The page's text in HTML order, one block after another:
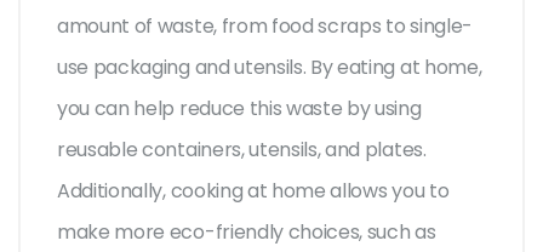
amount of waste, from food scraps to single-
use packaging and utensils. By eating at home,
you can help reduce this waste by using
reusable containers, utensils, and plates.
Additionally, cooking at home allows you to
make more eco-friendly choices, such as